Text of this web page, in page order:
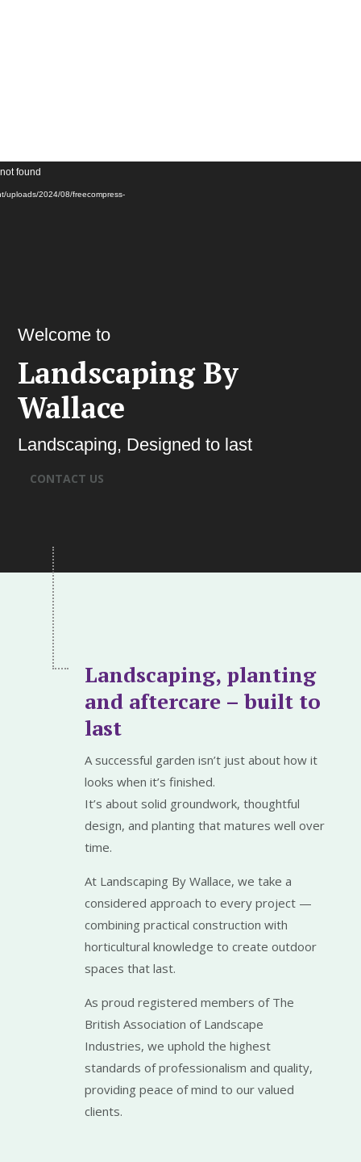
Video
Player
found
uploads/2024/08/freecompress-
Welcome to
Landscaping By
Wallace
Landscaping, Designed to last
CONTACT US
Landscaping, planting
and aftercare – built to
last
A successful garden isn’t just about how it
looks when it’s finished.
It’s about solid groundwork, thoughtful
design, and planting that matures well over
time.
At Landscaping By Wallace, we take a
considered approach to every project —
combining practical construction with
horticultural knowledge to create outdoor
spaces that last.
As proud registered members of The
British Association of Landscape
Industries, we uphold the highest
standards of professionalism and quality,
providing peace of mind to our valued
clients.